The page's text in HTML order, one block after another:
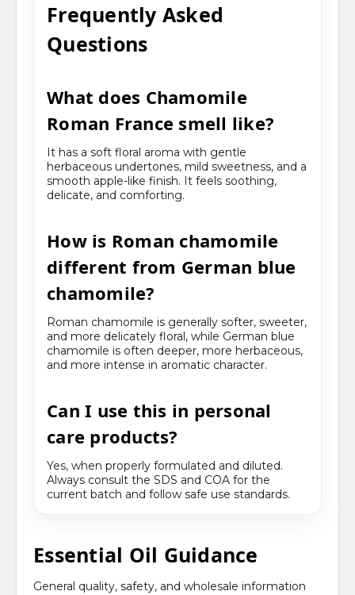
Frequently Asked
Questions
What does Chamomile
Roman France smell like?
It has a soft floral aroma with gentle
herbaceous undertones, mild sweetness, and a
smooth apple-like finish. It feels soothing,
delicate, and comforting.
How is Roman chamomile
different from German blue
chamomile?
Roman chamomile is generally softer, sweeter,
and more delicately floral, while German blue
chamomile is often deeper, more herbaceous,
and more intense in aromatic character.
Can I use this in personal
care products?
Yes, when properly formulated and diluted.
Always consult the SDS and COA for the
current batch and follow safe use standards.
Essential Oil Guidance
General quality, safety, and wholesale information